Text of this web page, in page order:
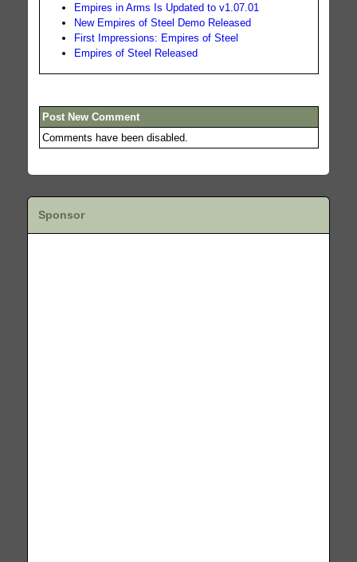
Empires in Arms Is Updated to v1.07.01
New Empires of Steel Demo Released
First Impressions: Empires of Steel
Empires of Steel Released
Post New Comment
Comments have been disabled.
Sponsor